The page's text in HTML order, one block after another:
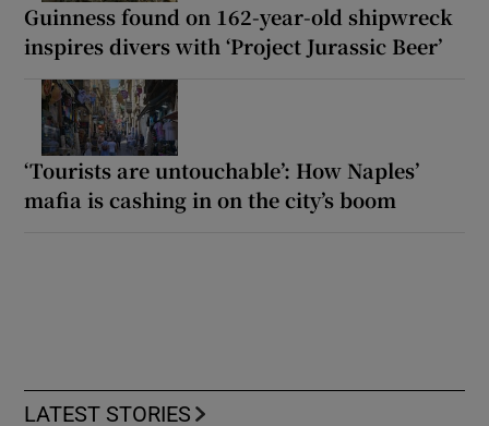
Guinness found on 162-year-old shipwreck
inspires divers with ‘Project Jurassic Beer’
‘Tourists are untouchable’: How Naples’
mafia is cashing in on the city’s boom
LATEST STORIES